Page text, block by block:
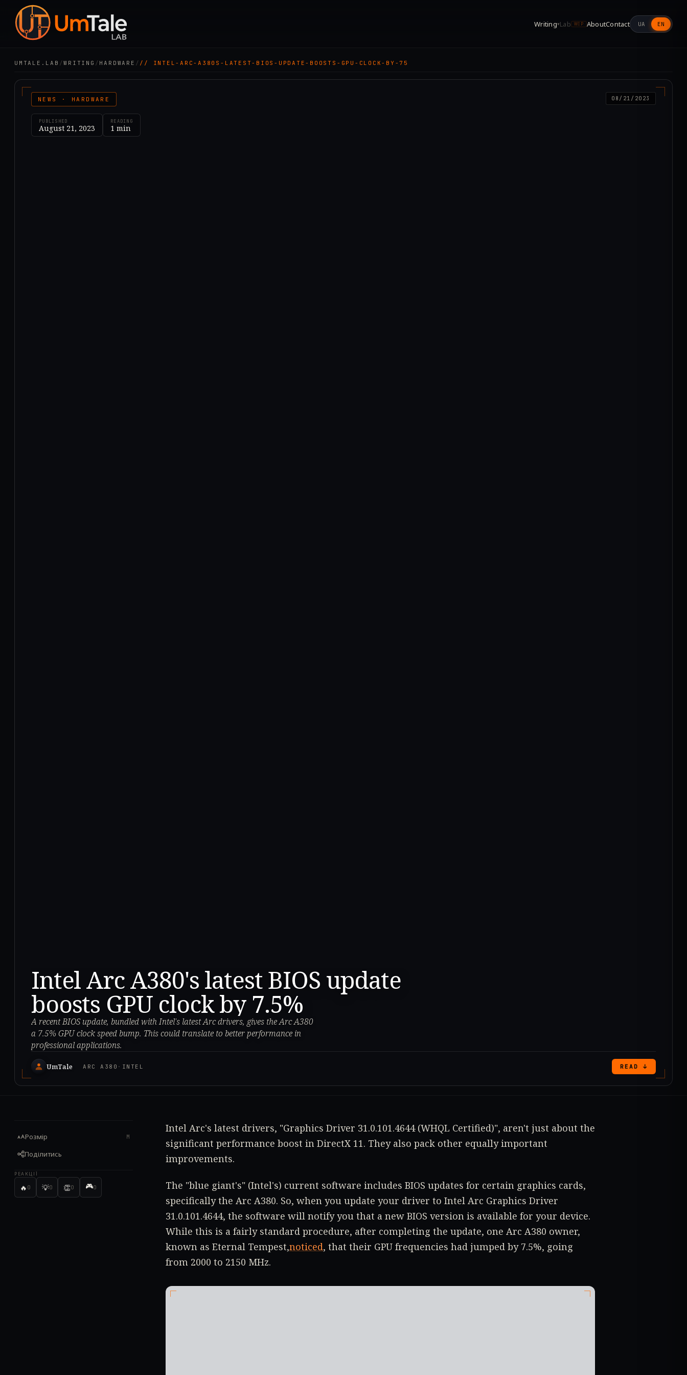
Writing▾Lab WIP AboutContact UA EN
UMTALE.LAB /WRITING / HARDWARE / // INTEL-ARC-A380S-LATEST-BIOS-UPDATE-BOOSTS-GPU-CLOCK-BY-75
NEWS · HARDWARE 08/21/2023
PUBLISHED
August 21, 2023
READING
1 min
Intel Arc A380's latest BIOS update
boosts GPU clock by 7.5%
A recent BIOS update, bundled with Intel's latest Arc drivers, gives the Arc A380
a 7.5% GPU clock speed bump. This could translate to better performance in
professional applications.
UmTale ARC A380 · INTEL READ ↓
Розмір M
Поділитись
РЕАКЦІЇ
🔥 0 💡0 👏0 🎮0
Intel Arc's latest drivers, "Graphics Driver 31.0.101.4644 (WHQL Certified)", aren't just about the
significant performance boost in DirectX 11. They also pack other equally important
improvements.
The "blue giant's" (Intel's) current software includes BIOS updates for certain graphics cards,
specifically the Arc A380. So, when you update your driver to Intel Arc Graphics Driver
31.0.101.4644, the software will notify you that a new BIOS version is available for your device.
While this is a fairly standard procedure, after completing the update, one Arc A380 owner,
known as Eternal Tempest,noticed, that their GPU frequencies had jumped by 7.5%, going
from 2000 to 2150 MHz.